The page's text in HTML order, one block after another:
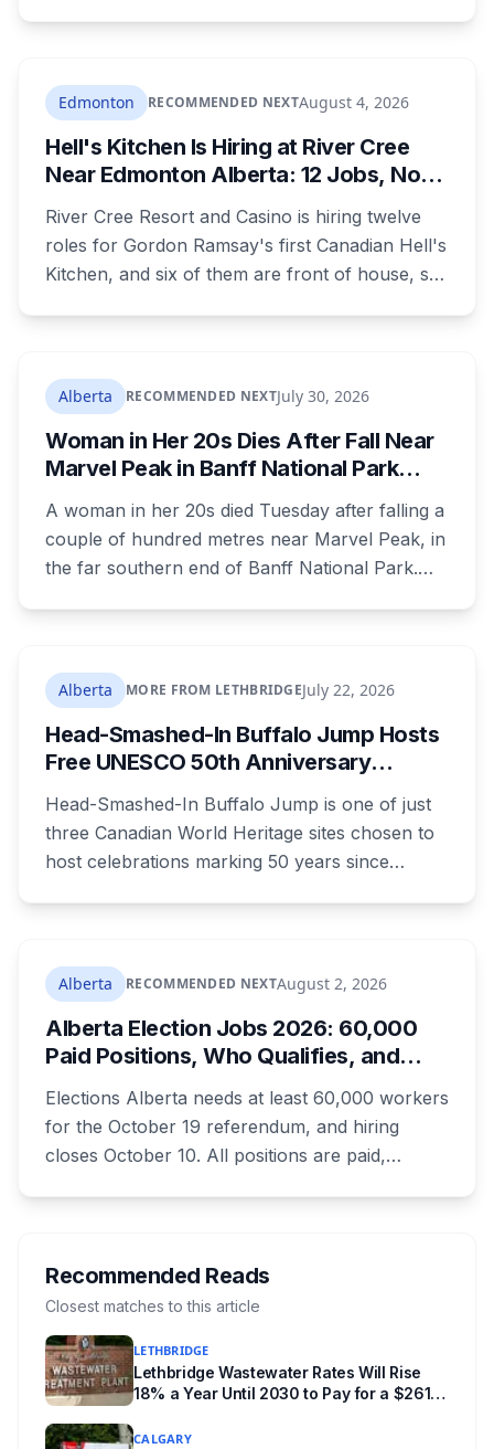
family asked for warning signs or restricted
access. The cliff sits on public land beside a
private campground, and no one has clear
authority over it
Edmonton RECOMMENDED NEXTAugust 4, 2026
Hell's Kitchen Is Hiring at River Cree
Near Edmonton Alberta: 12 Jobs, No
River Cree Resort and Casino is hiring twelve
roles for Gordon Ramsay's first Canadian Hell's
Kitchen, and six of them are front of house, so
they were aiming at July. July has passed with
no opening and no reservations. Ramsay may
be there on the first night.
Alberta RECOMMENDED NEXTJuly 30, 2026
Woman in Her 20s Dies After Fall Near
Marvel Peak in Banff National Park
A woman in her 20s died Tuesday after falling a
couple of hundred metres near Marvel Peak, in
the far southern end of Banff National Park.
satellite messaging device to call for help.
Strong winds grounded the helicopter, and she
was not brought out until Wednesday morning.
Alberta MORE FROM LETHBRIDGEJuly 22, 2026
Head-Smashed-In Buffalo Jump Hosts
Free UNESCO 50th Anniversary
What to Know Before You Go
Head-Smashed-In Buffalo Jump is one of just
three Canadian World Heritage sites chosen to
host celebrations marking 50 years since
tours and activities. Here's what's planned, and
everything worth knowing for a visit to the
World Heritage site sitting 45 minutes from
Lethbridge.
Alberta RECOMMENDED NEXTAugust 2, 2026
Alberta Election Jobs 2026: 60,000
Paid Positions, Who Qualifies, and
Elections Alberta needs at least 60,000 workers
for the October 19 referendum, and hiring
closes October 10. All positions are paid,
where you live decides who reviews you.
Recommended Reads
Closest matches to this article
LETHBRIDGE
Lethbridge Wastewater Rates Will Rise
18% a Year Until 2030 to Pay for a $261
CALGARY